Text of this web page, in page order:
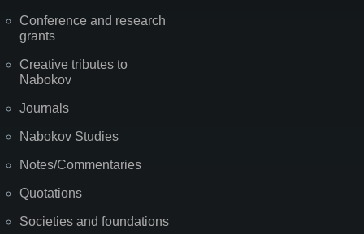
Conference and research
grants
Creative tributes to
Nabokov
Journals
Nabokov Studies
Notes/Commentaries
Quotations
Societies and foundations